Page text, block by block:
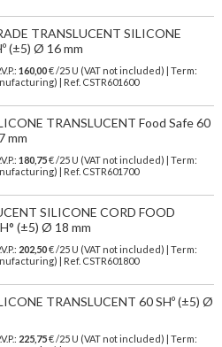
TRANSLUCENT SILICONE
(±5) Ø 16 mm
160,00€/25 U (VAT not included)
| Term:
| Ref. CSTR601600
TRANSLUCENT Food Safe 60
mm
180,75€/25 U (VAT not included)
| Term:
| Ref. CSTR601700
SILICONE CORD FOOD
(±5) Ø 18 mm
202,50€/25 U (VAT not included)
| Term:
| Ref. CSTR601800
TRANSLUCENT 60 SHº (±5) Ø
225,75€/25 U (VAT not included)
| Term: